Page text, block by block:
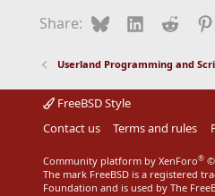
Share: BlueskyLinkedIn
Reddit
Userland Programming and
FreeBSD Style
Contact us
Terms and rules
Community platform by XenForo® ©
The mark FreeBSD is a registered
Foundation and is used by The